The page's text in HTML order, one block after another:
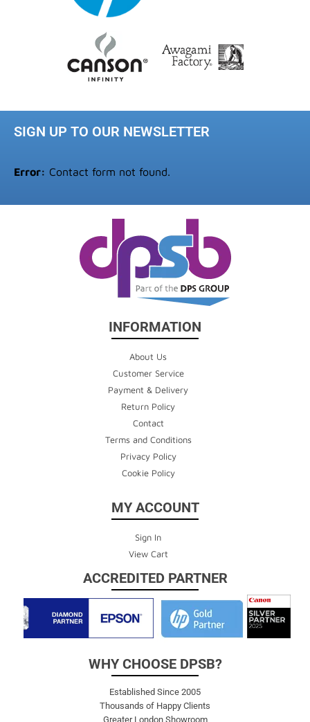
SIGN UP TO OUR NEWSLETTER
Error: Contact form not found.
INFORMATION
About Us
Customer Service
Payment & Delivery
Return Policy
Contact
Terms and Conditions
Privacy Policy
Cookie Policy
MY ACCOUNT
Sign In
View Cart
ACCREDITED PARTNER
WHY CHOOSE DPSB?
Established Since 2005
Thousands of Happy Clients
Greater London Showroom